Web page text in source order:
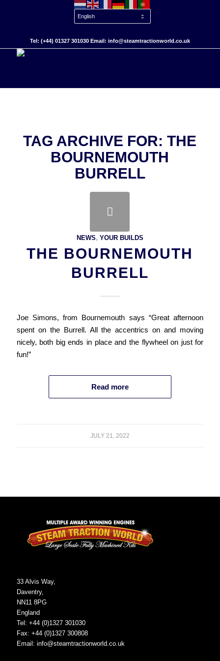
Tel: (+44) 01327 301030 Email: info@steamtractionworld.co.uk
TAG ARCHIVE FOR:THE
BOURNEMOUTH
BURRELL
NEWS, YOUR BUILDS
THE BOURNEMOUTH
BURRELL
Joe Simons, from Bournemouth says “Great afternoon
spent on the Burrell. All the accentrics on and moving
nicely, both big ends in place and the flywheel on just for
fun!”
Read more
JULY 21, 2022
33 Alvis Way,
Daventry,
NN11 8PG
England
Tel: +44 (0)1327 301030
Fax: +44 (0)1327 300808
Email: info@steamtractionworld.co.uk